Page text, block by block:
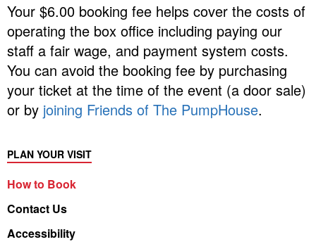
Your $6.00 booking fee helps cover the costs of
operating the box office including paying our
staff a fair wage, and payment system costs.
You can avoid the booking fee by purchasing
your ticket at the time of the event (a door sale)
or by joining Friends of The PumpHouse.
PLAN YOUR VISIT
How to Book
Contact Us
Accessibility